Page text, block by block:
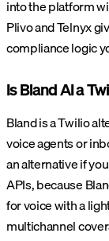
into the platform
Plivo and Telnyx
compliance logic
Is Bland AI a
Bland is a Twilio
voice agents or
an alternative if
APIs, because
for voice with a
multichannel